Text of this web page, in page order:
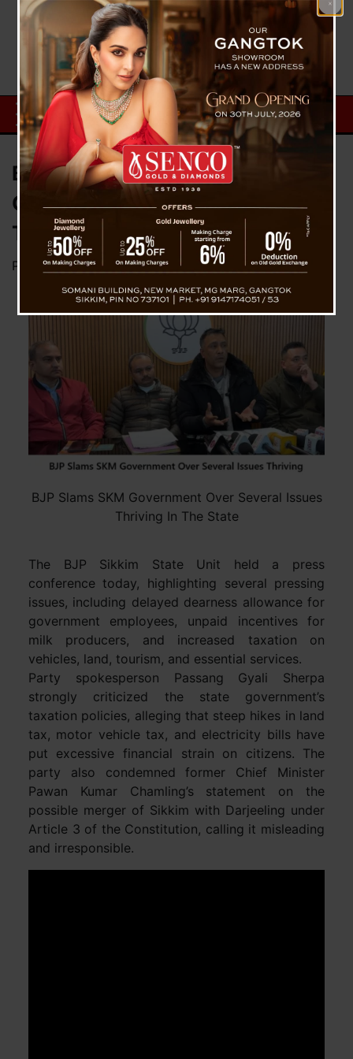
BJP Slams SKM Government
Over Several Issues Thriving In
The State
Posted onMarch 7, 2025by News Desk TVS
BJP Slams SKM Government Over Several Issues
Thriving In The State
The BJP Sikkim State Unit held a press
conference today, highlighting several pressing
issues, including delayed dearness allowance for
government employees, unpaid incentives for
milk producers, and increased taxation on
vehicles, land, tourism, and essential services.
Party spokesperson Passang Gyali Sherpa
strongly criticized the state government’s
taxation policies, alleging that steep hikes in land
tax, motor vehicle tax, and electricity bills have
put excessive financial strain on citizens. The
party also condemned former Chief Minister
Pawan Kumar Chamling’s statement on the
possible merger of Sikkim with Darjeeling under
Article 3 of the Constitution, calling it misleading
and irresponsible.